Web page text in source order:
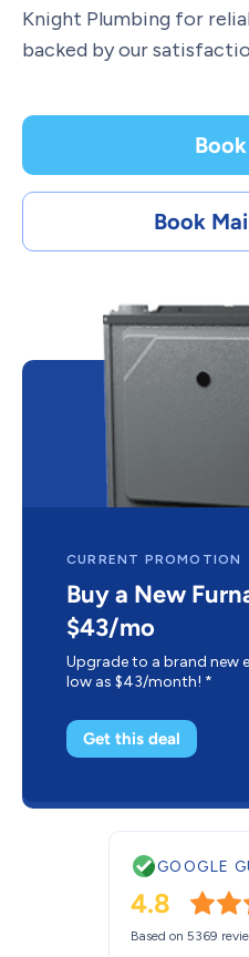
Knight Plumbing for
backed by our
Book
CURRENT PROMOTION
Buy a New
$43/mo
Upgrade to a brand new
low as $43/month! *
Get this deal
GOOGLE
4.8
Based on 5369